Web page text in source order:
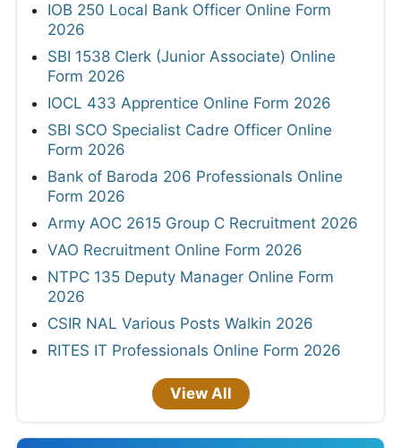
IOB 250 Local Bank Officer Online Form
2026
SBI 1538 Clerk (Junior Associate) Online
Form 2026
IOCL 433 Apprentice Online Form 2026
SBI SCO Specialist Cadre Officer Online
Form 2026
Bank of Baroda 206 Professionals Online
Form 2026
Army AOC 2615 Group C Recruitment 2026
VAO Recruitment Online Form 2026
NTPC 135 Deputy Manager Online Form
2026
CSIR NAL Various Posts Walkin 2026
RITES IT Professionals Online Form 2026
View All